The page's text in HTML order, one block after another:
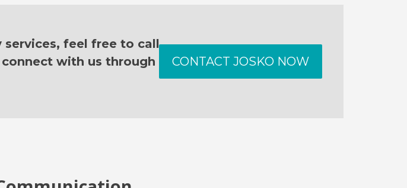
feel free to call
with us through
CONTACT JOSKO NOW